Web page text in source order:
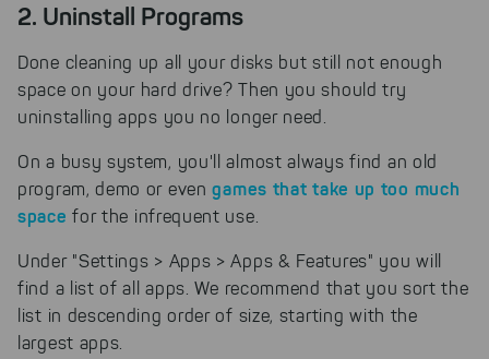
2. Uninstall Programs
Done cleaning up all your disks but still not enough
space on your hard drive? Then you should try
uninstalling apps you no longer need.
On a busy system, you'll almost always find an old
program, demo or evengames that take up too much
space for the infrequent use.
Under "Settings > Apps > Apps & Features" you will
find a list of all apps. We recommend that you sort the
list in descending order of size, starting with the
largest apps.